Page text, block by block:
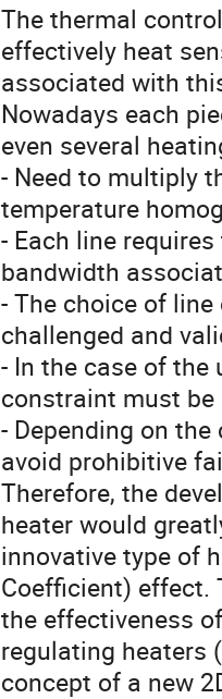
The thermal
effectively heat
associated with
Nowadays each
even several
- Need to multiply
temperature
- Each line
bandwidth
- The choice of line
challenged and
- In the case of
constraint must
- Depending on
avoid prohibitive
Therefore, the
heater would
innovative type of
Coefficient) effect.
the effectiveness
regulating heaters
concept of a new